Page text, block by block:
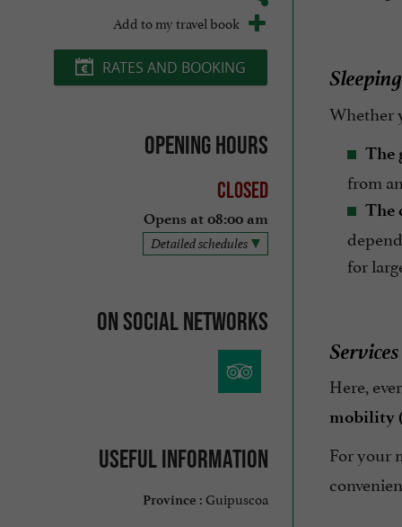
Add to my travel book
RATES AND BOOKING
Opening hours
Closed
Opens at 08:00 am
Detailed schedules
On social networks
Useful information
Province : Guipuscoa
Whether
The
from
The
for
Here,
mobility
For your